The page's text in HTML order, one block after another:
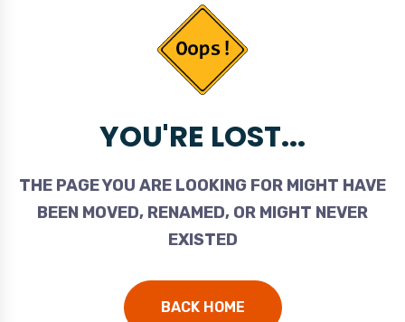
YOU'RE LOST...
THE PAGE YOU ARE LOOKING FOR MIGHT HAVE
BEEN MOVED, RENAMED, OR MIGHT NEVER
EXISTED
BACK HOME